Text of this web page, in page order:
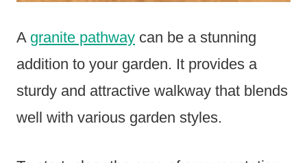
A granite pathway can be a stunning
addition to your garden. It provides a
sturdy and attractive walkway that blends
well with various garden styles.